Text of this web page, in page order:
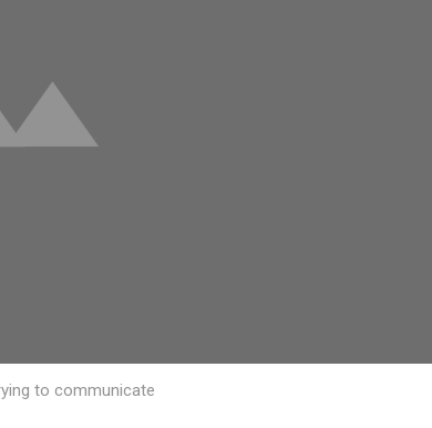
to communicate